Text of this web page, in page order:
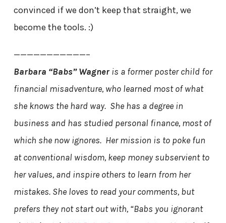
convinced if we don’t keep that straight, we
become the tools. :)
———————————–
Barbara “Babs” Wagneris a former poster child for
financial misadventure, who learned most of what
she knows the hard way. She has a degree in
business and has studied personal finance, most of
which she now ignores. Her mission is to poke fun
at conventional wisdom, keep money subservient to
her values, and inspire others to learn from her
mistakes. She loves to read your comments, but
prefers they not start out with, “Babs you ignorant